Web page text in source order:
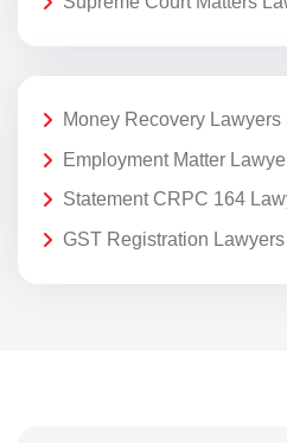
Money Recovery Lawyers
Employment Matter
Statement CRPC 164
GST Registration